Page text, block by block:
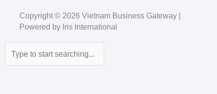
Copyright © 2026 Vietnam Business Gateway |
Powered by Iris International